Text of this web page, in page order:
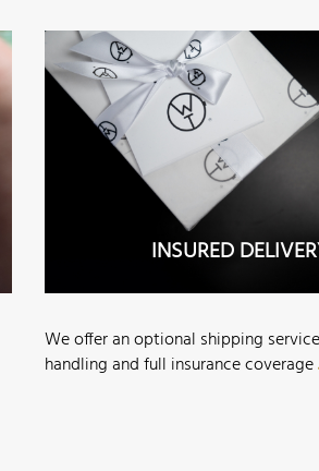
INSURED
We offer an optional shipping
handling and full insurance coverage